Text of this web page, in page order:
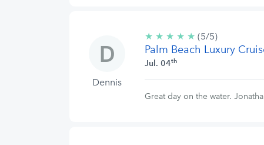
Dennis
★ ★ ★ ★ ★ 5/5
stars
(5/5)
Palm Beach Luxury
Jul. 04th
Great day on the water.